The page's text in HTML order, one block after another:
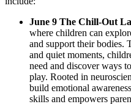
June 9 The Chill-Out
where children can
and support their bodies.
and quiet moments,
need and discover ways
play. Rooted in
build emotional
skills and empowers